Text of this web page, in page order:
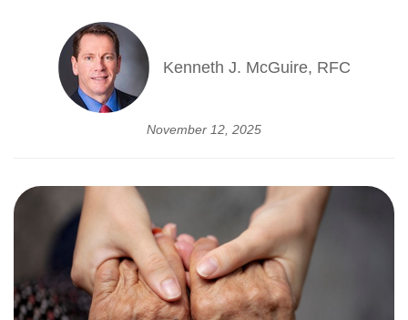
Kenneth J. McGuire, RFC
November 12, 2025